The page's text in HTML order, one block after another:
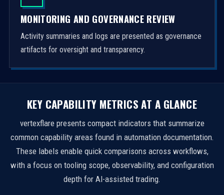
MONITORING AND GOVERNANCE REVIEW
Activity summaries and logs are presented as governance
artifacts for oversight and transparency.
KEY CAPABILITY METRICS AT A GLANCE
vertexflare presents compact indicators that summarize
common capability areas found in automation documentation.
These labels enable quick comparisons across workflows,
with a focus on tooling scope, observability, and configuration
depth for AI-assisted trading.